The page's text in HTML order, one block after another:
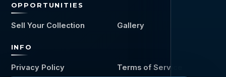
OPPORTUNITIES
Sell Your Collection Gallery
INFO
Privacy Policy Terms of Service